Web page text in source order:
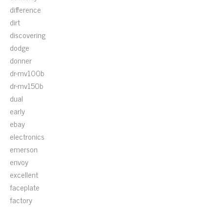
difference
dirt
discovering
dodge
donner
dr-mv100b
dr-mv150b
dual
early
ebay
electronics
emerson
envoy
excellent
faceplate
factory